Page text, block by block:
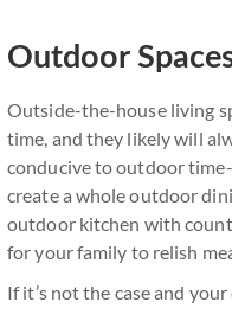
Outdoor
Outside-the-house living
time, and they likely will
conducive to outdoor
create a whole outdoor
outdoor kitchen with
for your family to relish
If it’s not the case and